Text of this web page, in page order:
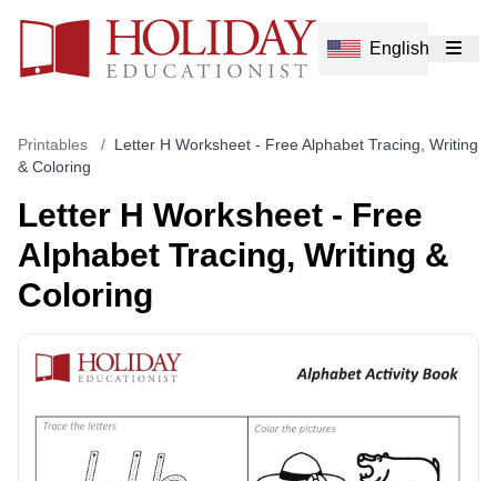
English
Printables / Letter H Worksheet - Free Alphabet Tracing, Writing
& Coloring
Letter H Worksheet - Free
Alphabet Tracing, Writing &
Coloring